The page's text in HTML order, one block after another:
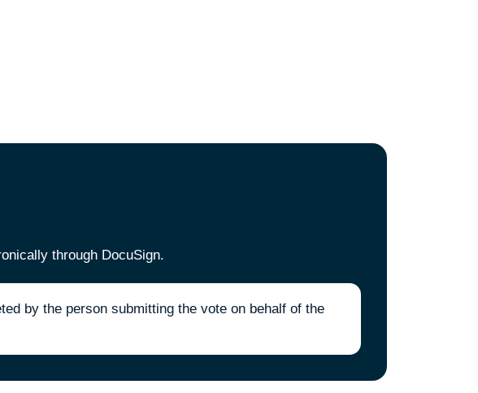
through DocuSign.
by the person submitting the vote on behalf of the